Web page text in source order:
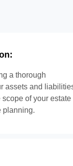
a thorough
assets and
of your estate
planning.